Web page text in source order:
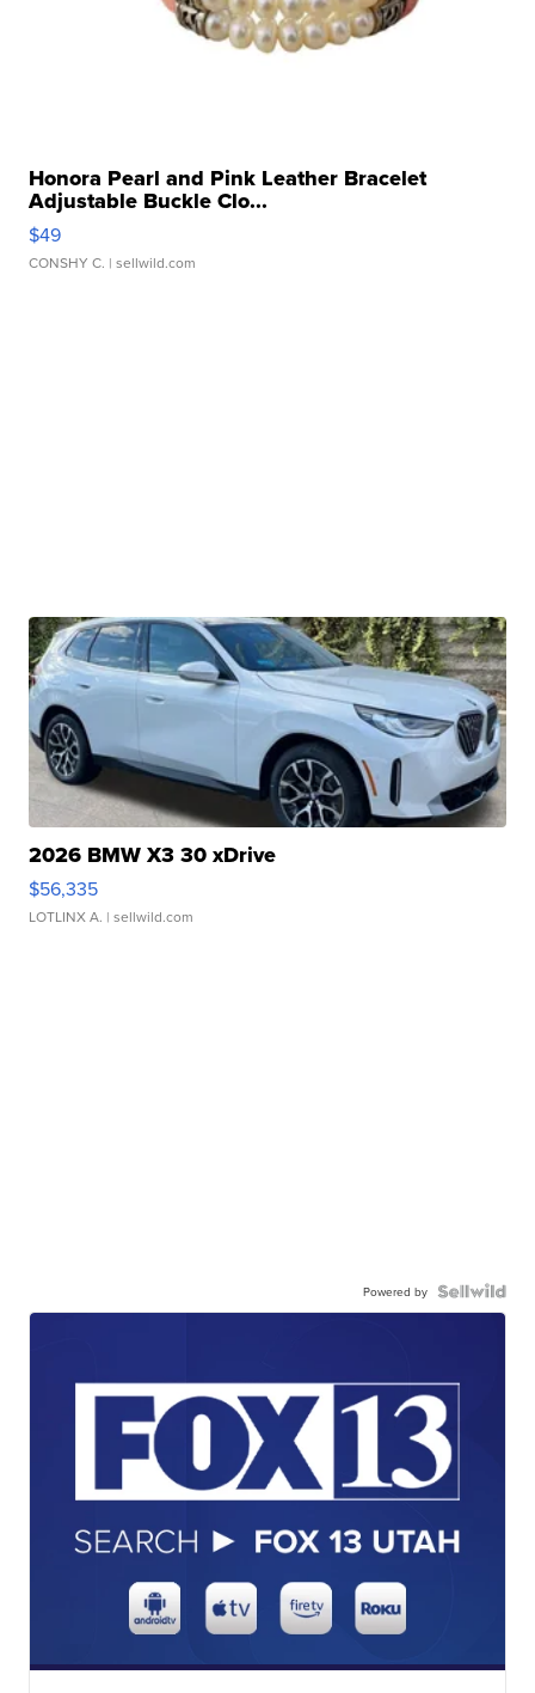
Honora Pearl and Pink Leather Bracelet
Adjustable Buckle Clo...
$49
CONSHY C. | sellwild.com
2026 BMW X3 30 xDrive
$56,335
LOTLINX A. | sellwild.com
Powered by